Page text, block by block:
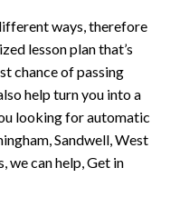
ways, therefore
lesson plan that’s
chance of passing
help turn you into a
looking for automatic
Sandwell, West
we can help, Get in